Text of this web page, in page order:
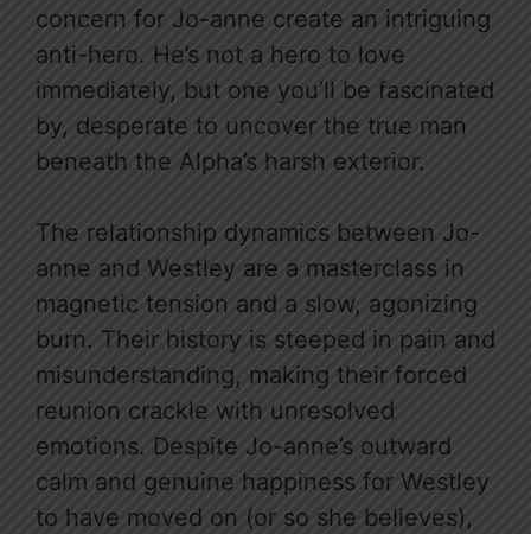
concern for Jo-anne create an intriguing
anti-hero. He’s not a hero to love
immediately, but one you’ll be fascinated
by, desperate to uncover the true man
beneath the Alpha’s harsh exterior.
The relationship dynamics between Jo-
anne and Westley are a masterclass in
magnetic tension and a slow, agonizing
burn. Their history is steeped in pain and
misunderstanding, making their forced
reunion crackle with unresolved
emotions. Despite Jo-anne’s outward
calm and genuine happiness for Westley
to have moved on (or so she believes),